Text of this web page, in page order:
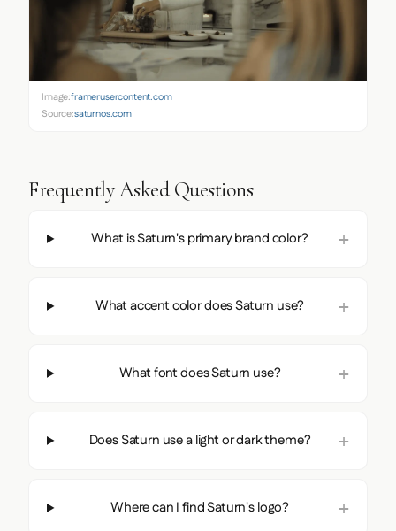
Image:framerusercontent.com
Source:saturnos.com
Frequently Asked Questions
What is Saturn's primary brand color?
What accent color does Saturn use?
What font does Saturn use?
Does Saturn use a light or dark theme?
Where can I find Saturn's logo?